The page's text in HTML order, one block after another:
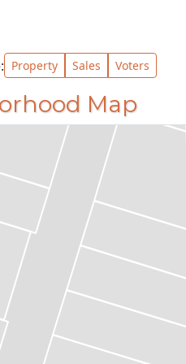
Property Sales Voters
Map